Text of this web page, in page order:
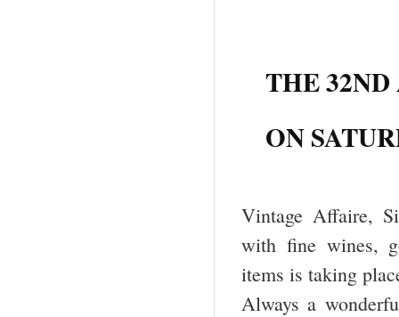
THE
ON
Vintage Affaire,
with fine wines,
items is taking
Always a